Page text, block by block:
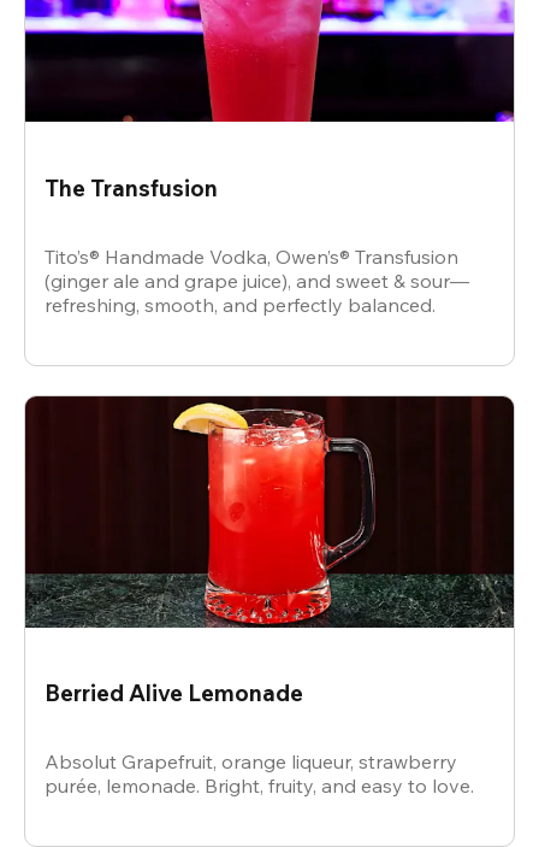
The Transfusion
Tito’s® Handmade Vodka, Owen’s® Transfusion
(ginger ale and grape juice), and sweet & sour—
refreshing, smooth, and perfectly balanced.
Berried Alive Lemonade
Absolut Grapefruit, orange liqueur, strawberry
purée, lemonade. Bright, fruity, and easy to love.